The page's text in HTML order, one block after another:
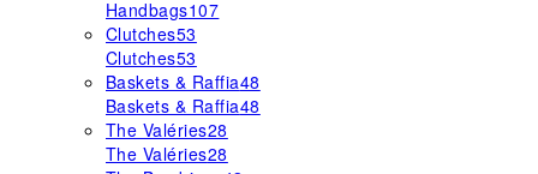
Handbags107
Clutches53
Clutches53
Baskets & Raffia48
Baskets & Raffia48
The Valéries28
The Valéries28